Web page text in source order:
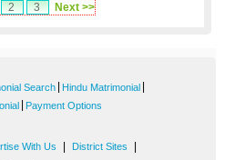
2 3 Next >>
Search Hindu Matrimonial
Payment Options
With Us District Sites